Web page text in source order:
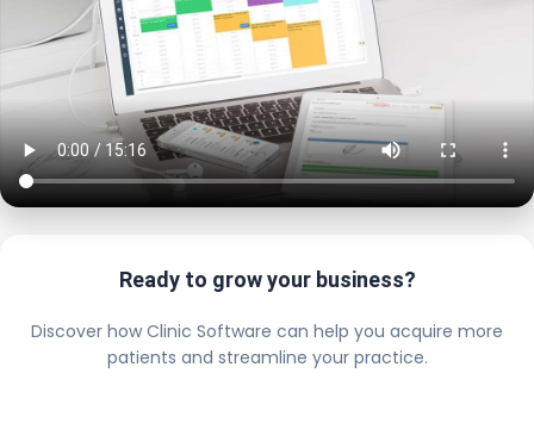
Ready to grow your business?
Discover how Clinic Software can help you acquire more
patients and streamline your practice.